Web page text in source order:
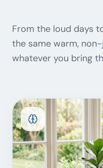
From the loud days
the same warm,
whatever you bring